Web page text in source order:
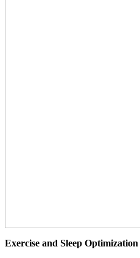
Exercise and Sleep Optimization